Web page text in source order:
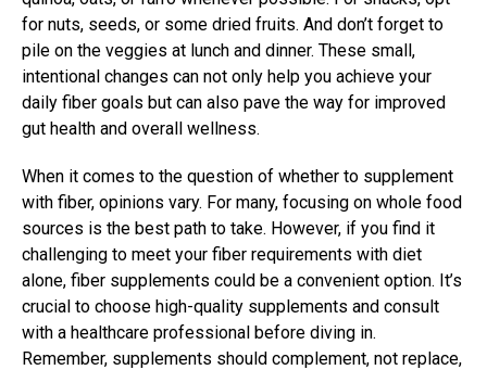
for nuts, seeds, or some dried fruits. And don’t forget to
pile on the veggies at lunch and dinner. These small,
intentional changes can not only help you achieve your
daily fiber goals but can also pave the way for improved
gut health and overall wellness.
When it comes to the question of whether to supplement
with fiber, opinions vary. For many, focusing on whole food
sources is the best path to take. However, if you find it
challenging to meet your fiber requirements with diet
alone, fiber supplements could be a convenient option. It’s
crucial to choose high-quality supplements and consult
with a healthcare professional before diving in.
Remember, supplements should complement, not replace,